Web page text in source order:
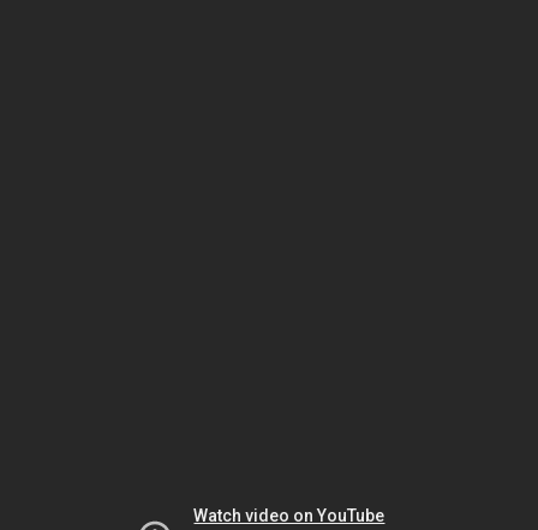
Watch video on YouTube